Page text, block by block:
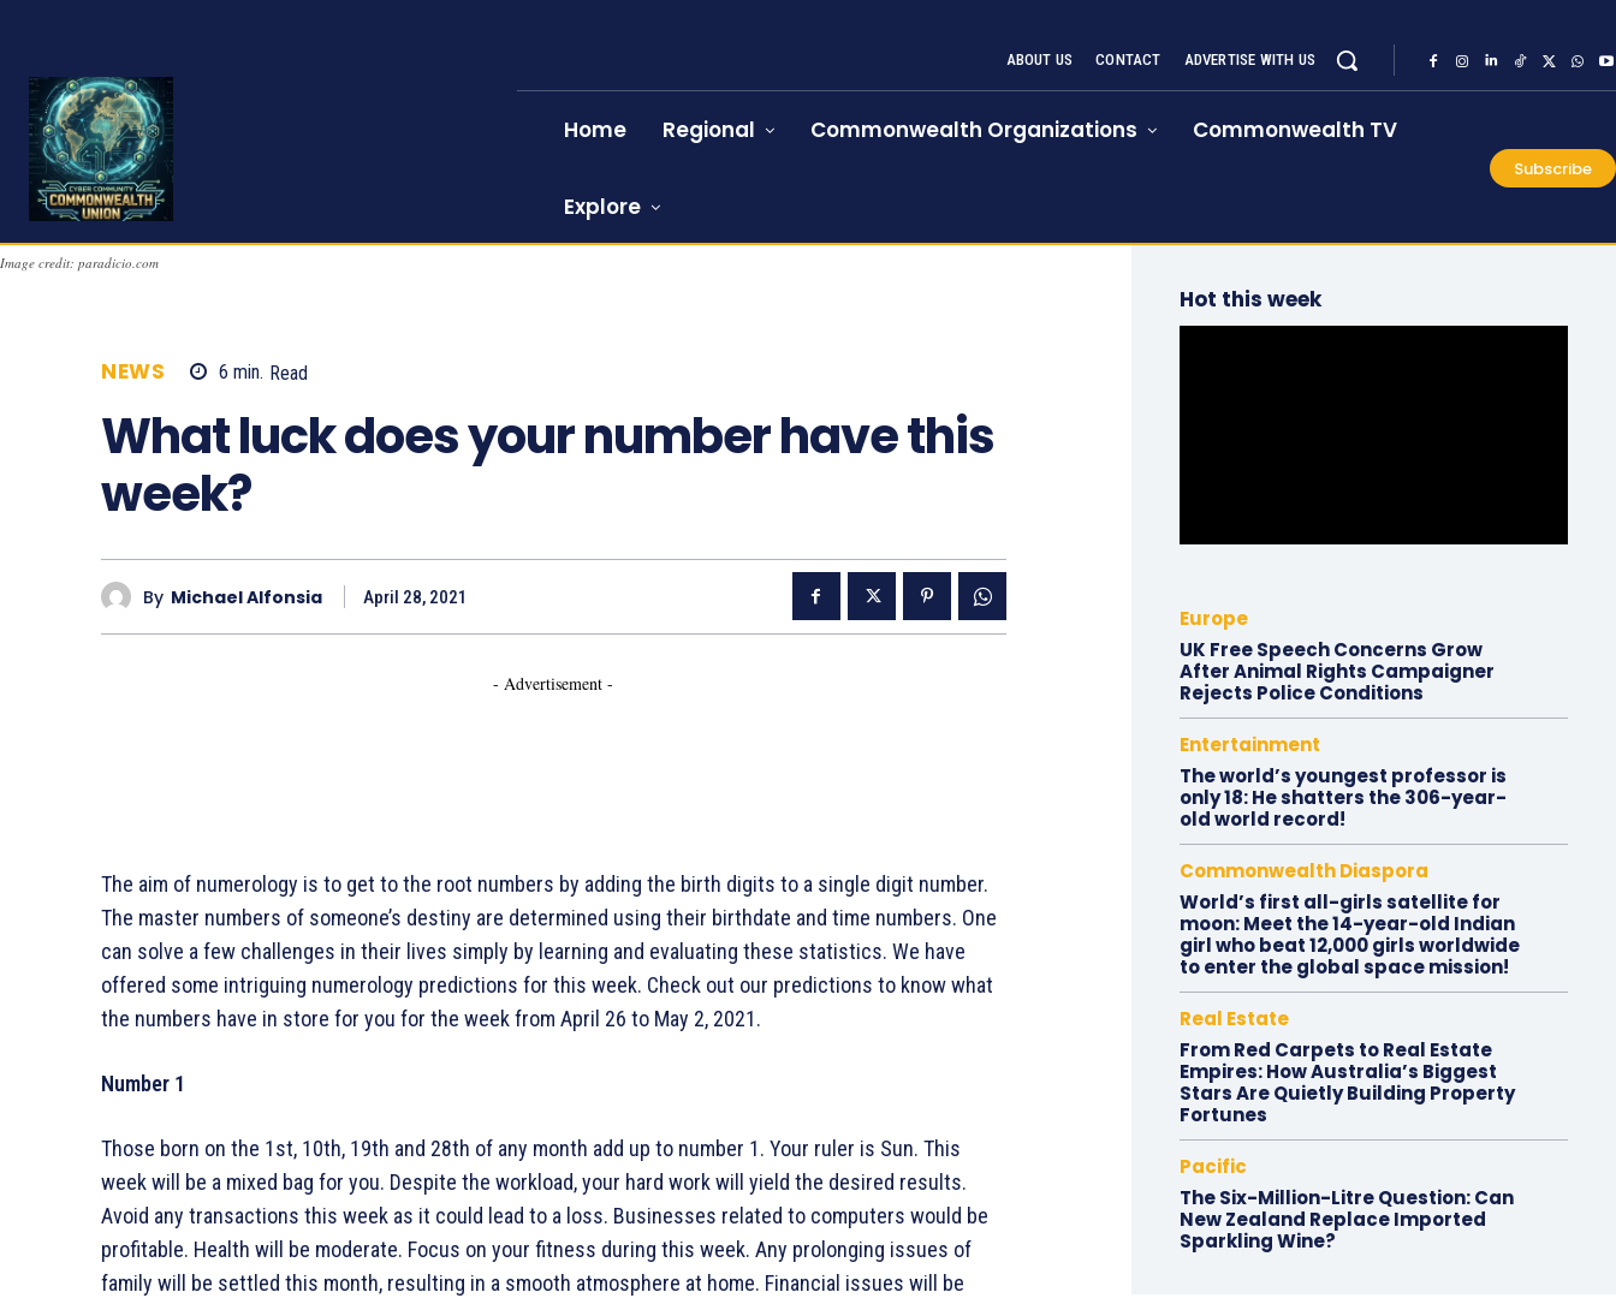
ABOUT US CONTACT ADVERTISE WITH US
Home Regional Commonwealth Organizations Commonwealth TV
Explore
Subscribe
Image credit: paradicio.com
NEWS 6 min. Read
What luck does your number have this
week?
By Michael Alfonsia April 28, 2021
- Advertisement -
The aim of numerology is to get to the root numbers by adding the birth digits to a single digit number.
The master numbers of someone’s destiny are determined using their birthdate and time numbers. One
can solve a few challenges in their lives simply by learning and evaluating these statistics. We have
offered some intriguing numerology predictions for this week. Check out our predictions to know what
the numbers have in store for you for the week from April 26 to May 2, 2021.
Number 1
Those born on the 1st, 10th, 19th and 28th of any month add up to number 1. Your ruler is Sun. This
week will be a mixed bag for you. Despite the workload, your hard work will yield the desired results.
Avoid any transactions this week as it could lead to a loss. Businesses related to computers would be
profitable. Health will be moderate. Focus on your fitness during this week. Any prolonging issues of
family will be settled this month, resulting in a smooth atmosphere at home. Financial issues will be
Hot this week
Europe
UK Free Speech Concerns Grow
After Animal Rights Campaigner
Rejects Police Conditions
Entertainment
The world’s youngest professor is
only 18: He shatters the 306-year-
old world record!
Commonwealth Diaspora
World’s first all-girls satellite for
moon: Meet the 14-year-old Indian
girl who beat 12,000 girls worldwide
to enter the global space mission!
Real Estate
From Red Carpets to Real Estate
Empires: How Australia’s Biggest
Stars Are Quietly Building Property
Fortunes
Pacific
The Six-Million-Litre Question: Can
New Zealand Replace Imported
Sparkling Wine?